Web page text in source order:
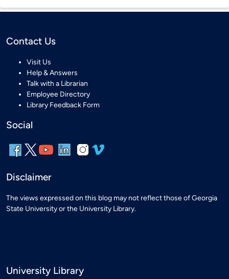
Contact Us
Visit Us
Help & Answers
Talk with a Librarian
Employee Directory
Library Feedback Form
Social
Disclaimer
The views expressed on this blog may not reflect those of Georgia
State University or the University Library.
University Library